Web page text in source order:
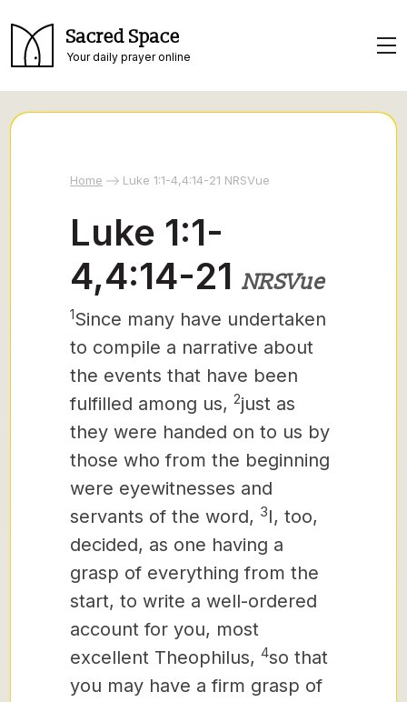
Sacred Space
Your daily prayer online
Home Luke 1:1-4,4:14-21 NRSVue
Luke 1:1-
4,4:14-21 NRSVue
1Since many have undertaken
to compile a narrative about
the events that have been
fulfilled among us, 2just as
they were handed on to us by
those who from the beginning
were eyewitnesses and
servants of the word, 3I, too,
decided, as one having a
grasp of everything from the
start, to write a well-ordered
account for you, most
excellent Theophilus, 4so that
you may have a firm grasp of